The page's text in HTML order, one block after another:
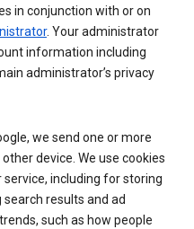
in conjunction with or on
. Your administrator
information including
administrator’s privacy
we send one or more
device. We use cookies
including for storing
results and ad
such as how people